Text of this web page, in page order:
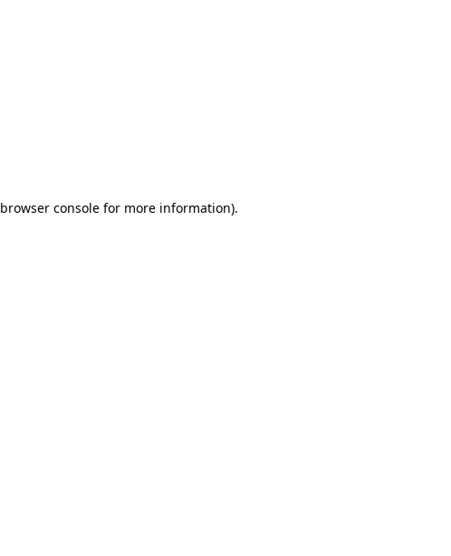
browser console for more information).